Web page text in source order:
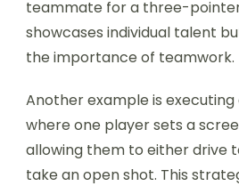
teammate for a three-
showcases individual talent
the importance of teamwork.
Another example is
where one player sets a
allowing them to either drive
take an open shot. This